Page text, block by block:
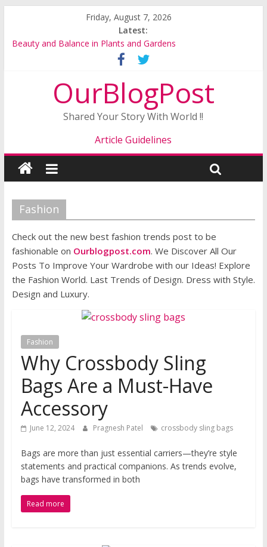
Friday, August 7, 2026
Latest:
Beauty and Balance in Plants and Gardens
Buy Gerbera Plants Online for a Beautiful and Colourful
Alstroemeria Plants: A Colorful and Long Lasting Garden
A Complete Guide to Brightening Your Garden with Gerberas
and Begonias
Why the Interest in Plants and Gardens Is on the Rise
OurBlogPost
Shared Your Story With World !!
Article Guidelines
Fashion
Check out the new best fashion trends post to be
fashionable on Ourblogpost.com. We Discover All Our
Posts To Improve Your Wardrobe with our Ideas! Explore
the Fashion World. Last Trends of Design. Dress with Style.
Design and Luxury.
Fashion
Why Crossbody Sling
Bags Are a Must-Have
Accessory
June 12, 2024 Pragnesh Patel crossbody sling bags
Bags are more than just essential carriers—they’re style
statements and practical companions. As trends evolve,
bags have transformed in both
Read more